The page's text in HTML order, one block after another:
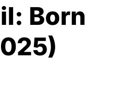
Born